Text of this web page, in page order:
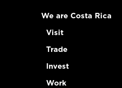
We are Costa Rica
Visit
Trade
Invest
Work